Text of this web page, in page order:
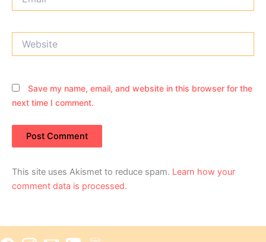
Save my name, email, and website in this browser for the
next time I comment.
This site uses Akismet to reduce spam. Learn how your
comment data is processed.